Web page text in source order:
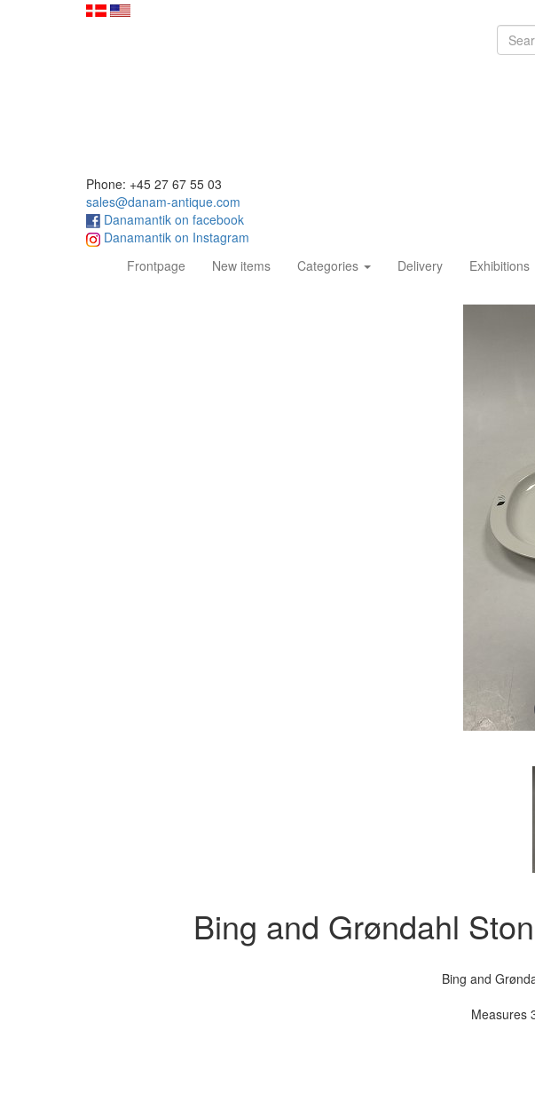
Phone: +45 27 67 55 03
sales@danam-antique.com
Danamantik on facebook
Danamantik on Instagram
Frontpage (current)New items Categories Delivery Exhibitions
Bing and Grøndahl
Bing and
Measures